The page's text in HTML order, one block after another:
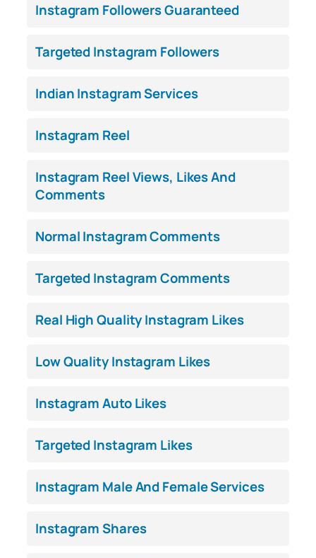
Instagram Followers Guaranteed
Targeted Instagram Followers
Indian Instagram Services
Instagram Reel
Instagram Reel Views, Likes And
Comments
Normal Instagram Comments
Targeted Instagram Comments
Real High Quality Instagram Likes
Low Quality Instagram Likes
Instagram Auto Likes
Targeted Instagram Likes
Instagram Male And Female Services
Instagram Shares